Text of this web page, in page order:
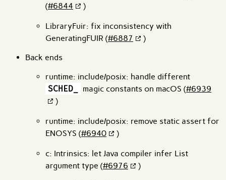
(#6844 )
LibraryFuir: fix inconsistency with
GeneratingFUIR (#6887
)
Back ends
runtime: include/posix: handle different
SCHED_
magic constants on macOS (#6939
)
runtime: include/posix: remove static assert for
ENOSYS (#6940 )
c: Intrinsics: let Java compiler infer List
argument type (#6976 )